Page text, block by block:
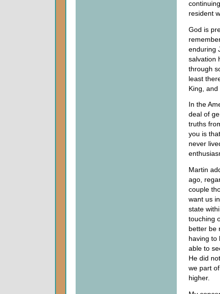
resident
God is
enduring
salvation
through
least
King,
In the
deal of
truths
you is
never
Martin
ago,
couple
want us
state
touching
better be
having to
able to
He did
we part
higher.